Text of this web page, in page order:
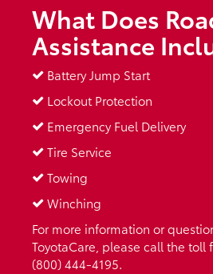
What Does
Assistance
Battery Jump Start
Lockout Protection
Emergency Fuel Delivery
Tire Service
Towing
Winching
For more information or
ToyotaCare, please call the toll
(800) 444-4195.